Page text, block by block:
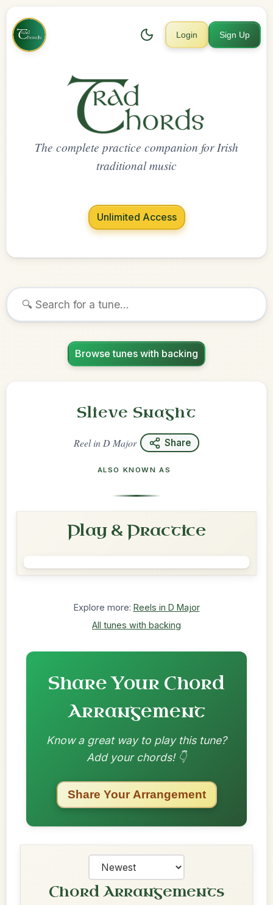
Login Sign Up
The complete practice companion for Irish
traditional music
Unlimited Access
Browse tunes with backing
Slieve Snaght
Reelin D Major Share
ALSO KNOWN AS
Play & Practice
Explore more: Reels in D Major
All tunes with backing
Share Your Chord
Arrangement
Know a great way to play this tune?
Add your chords! 👇
Share Your Arrangement
Chord Arrangements